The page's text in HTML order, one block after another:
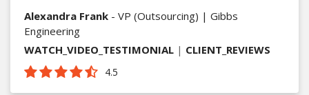
Alexandra Frank - VP (Outsourcing) | Gibbs
Engineering
WATCH_VIDEO_TESTIMONIAL | CLIENT_REVIEWS
4.5